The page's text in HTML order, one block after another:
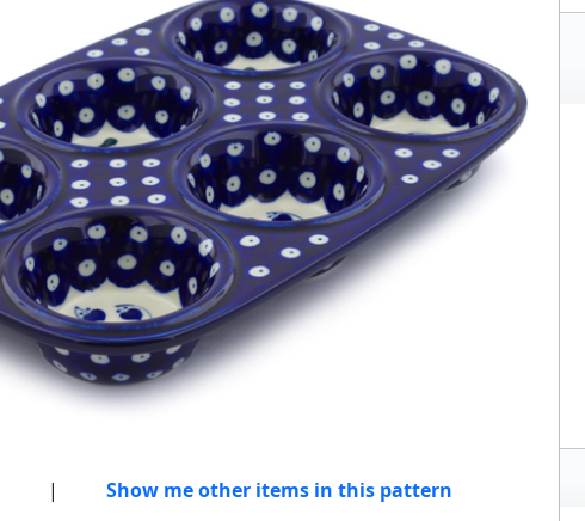
| Show me other items in this pattern